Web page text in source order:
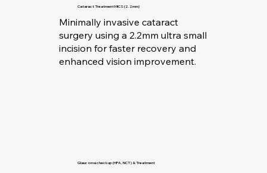
Cataract Treatment MICS (2.2mm)
Minimally invasive cataract
surgery using a 2.2mm ultra small
incision for faster recovery and
enhanced vision improvement.
Glaucoma checkup (HFA, NCT) & Treatment